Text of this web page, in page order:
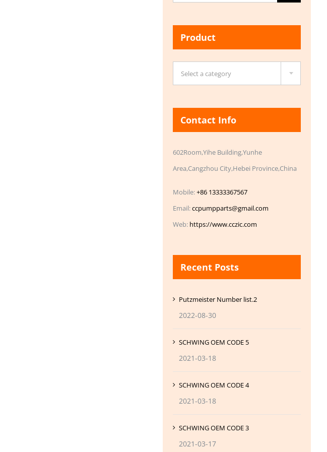
for:
Product
Select a category
Contact Info
602Room,Yihe Building,Yunhe
Area,Cangzhou City,Hebei Province,China
Mobile:+86 13333367567
Email:ccpumpparts@gmail.com
Web: https://www.cczic.com
Recent Posts
Putzmeister Number list.2
2022-08-30
SCHWING OEM CODE 5
2021-03-18
SCHWING OEM CODE 4
2021-03-18
SCHWING OEM CODE 3
2021-03-17